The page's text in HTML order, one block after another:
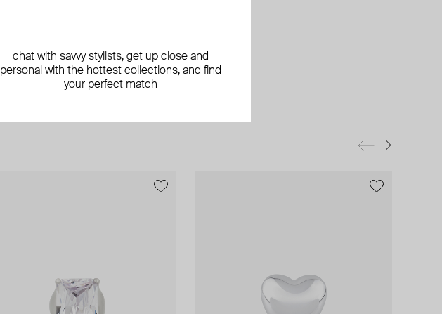
chat with savvy stylists, get up close and
personal with the hottest collections, and find
your perfect match